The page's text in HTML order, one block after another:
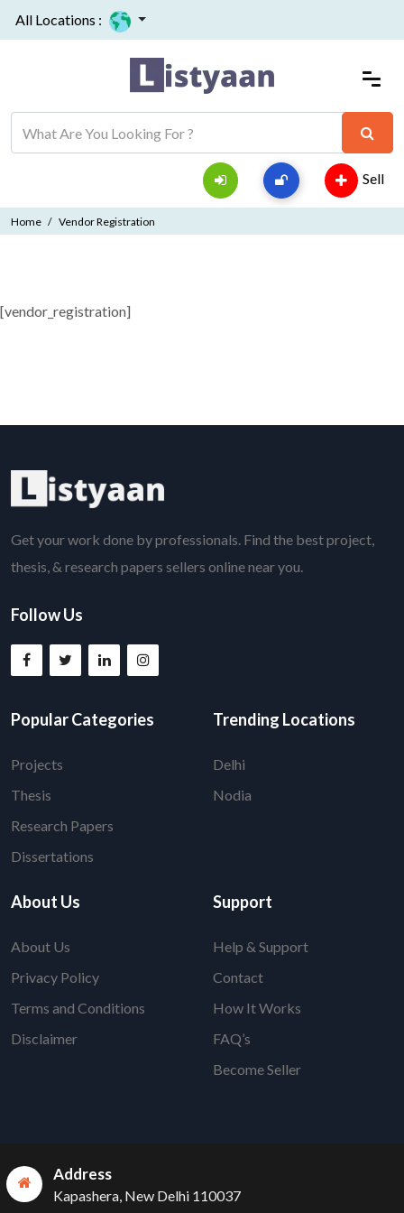
All Locations :
Sell
Home Vendor Registration
[vendor_registration]
Get your work done by professionals. Find the best project,
thesis, & research papers sellers online near you.
Follow Us
Popular Categories
Projects
Thesis
Research Papers
Dissertations
Trending Locations
Delhi
Nodia
About Us
About Us
Privacy Policy
Terms and Conditions
Disclaimer
Support
Help & Support
Contact
How It Works
FAQ’s
Become Seller
Address
Kapashera, New Delhi 110037